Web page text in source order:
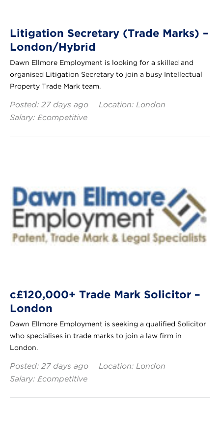
Litigation Secretary (Trade Marks) –
London/Hybrid
Dawn Ellmore Employment is looking for a skilled and
organised Litigation Secretary to join a busy Intellectual
Property Trade Mark team.
Posted: 27 days ago
Location: London
Salary: £competitive
c£120,000+ Trade Mark Solicitor –
London
Dawn Ellmore Employment is seeking a qualified Solicitor
who specialises in trade marks to join a law firm in
London.
Posted: 27 days ago
Location: London
Salary: £competitive